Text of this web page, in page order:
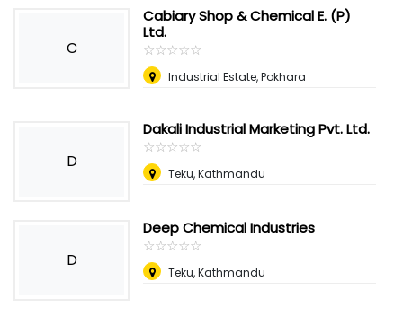
C
Cabiary Shop & Chemical E. (P)
Ltd.
☆☆☆☆☆
★★★★★
Industrial Estate, Pokhara
D
Dakali Industrial Marketing Pvt. Ltd.
☆☆☆☆☆
★★★★★
Teku, Kathmandu
D
Deep Chemical Industries
☆☆☆☆☆
★★★★★
Teku, Kathmandu